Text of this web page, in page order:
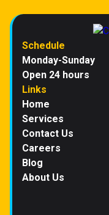
Schedule
Monday-Sunday
Open 24 hours
Links
Home
Services
Contact Us
Careers
Blog
About Us